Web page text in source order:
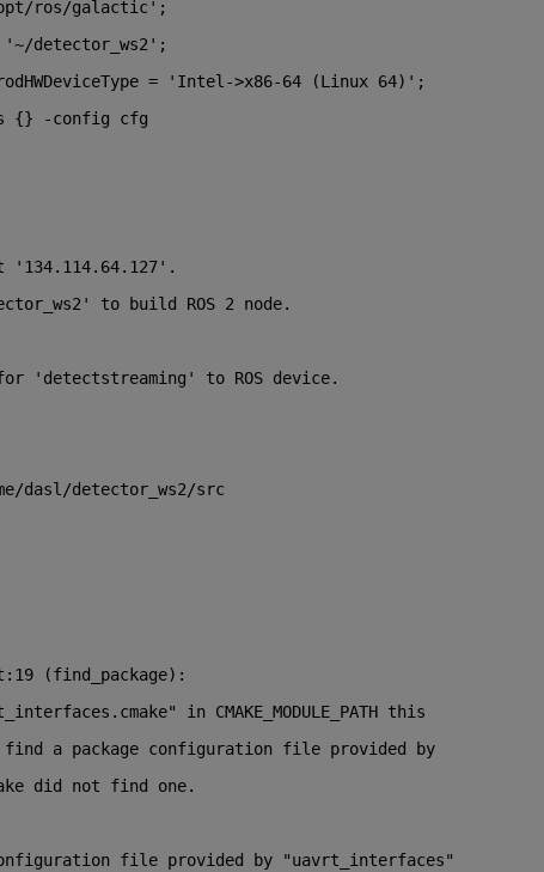
opt/ros/galactic';
'~/detector_ws2';
= 'Intel->x86-64 (Linux 64)';
{} -config cfg
'134.114.64.127'.
to build ROS 2 node.
'detectstreaming' to ROS device.
dasl/detector_ws2/src
(find_package):
in CMAKE_MODULE_PATH this
a package configuration file provided by
did not find one.
file provided by "uavrt_interfaces"